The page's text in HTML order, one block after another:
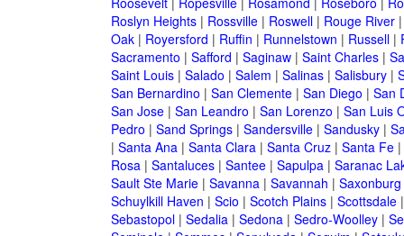
Roslyn Heights| Rossville| Roswell| Rouge River
Oak| Royersford | Ruffin | Runnelstown | Russell|
Sacramento | Safford | Saginaw| Saint Charles|
Saint Louis| Salado | Salem | Salinas| Salisbury|
San Bernardino | San Clemente| San Diego | San
San Jose| San Leandro | San Lorenzo | San Luis
Pedro | Sand Springs| Sandersville| Sandusky|
| Santa Ana| Santa Clara| Santa Cruz| Santa Fe|
Rosa| Santaluces| Santee| Sapulpa| Saranac
Sault Ste Marie| Savanna| Savannah | Saxonburg
Schuylkill Haven | Scio | Scotch Plains| Scottsdale
Sebastopol| Sedalia| Sedona| Sedro-Woolley|